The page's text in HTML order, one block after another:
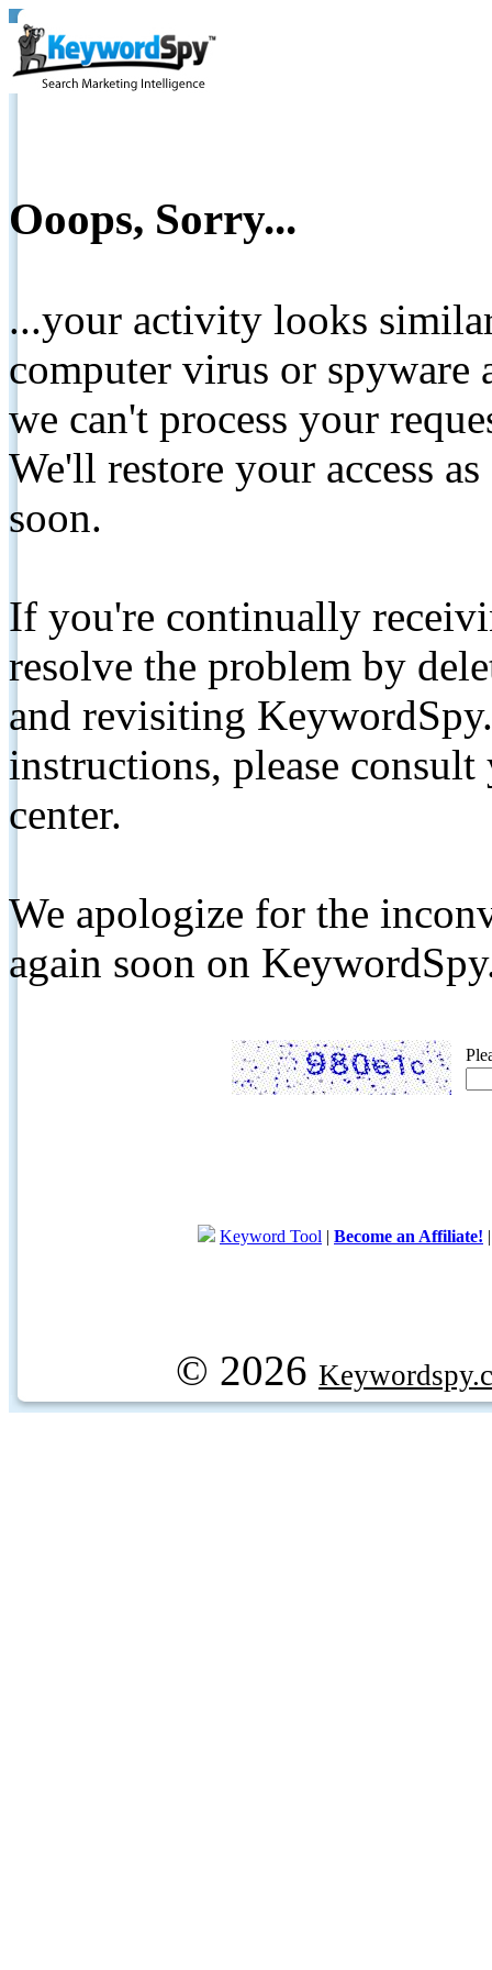
Ooops, Sorry...
...your activity looks
computer virus or spyware
we can't process your
We'll restore your access
soon.
If you're continually
resolve the problem by
and revisiting
instructions, please
center.
We apologize for the
again soon on
Keyword Tool | Become an Affiliate!
© 2026